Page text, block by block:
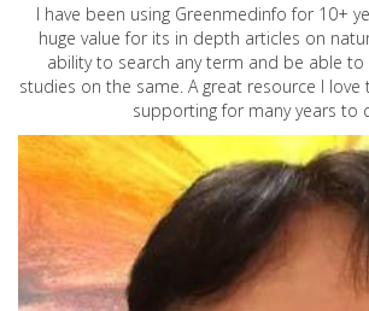
I have been using Greenmedinfo for 10+
huge value for its in depth articles on
ability to search any term and be able
studies on the same. A great resource I
supporting for many years to